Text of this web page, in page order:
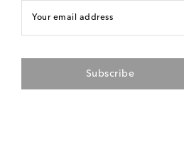
Your email address
Subscribe